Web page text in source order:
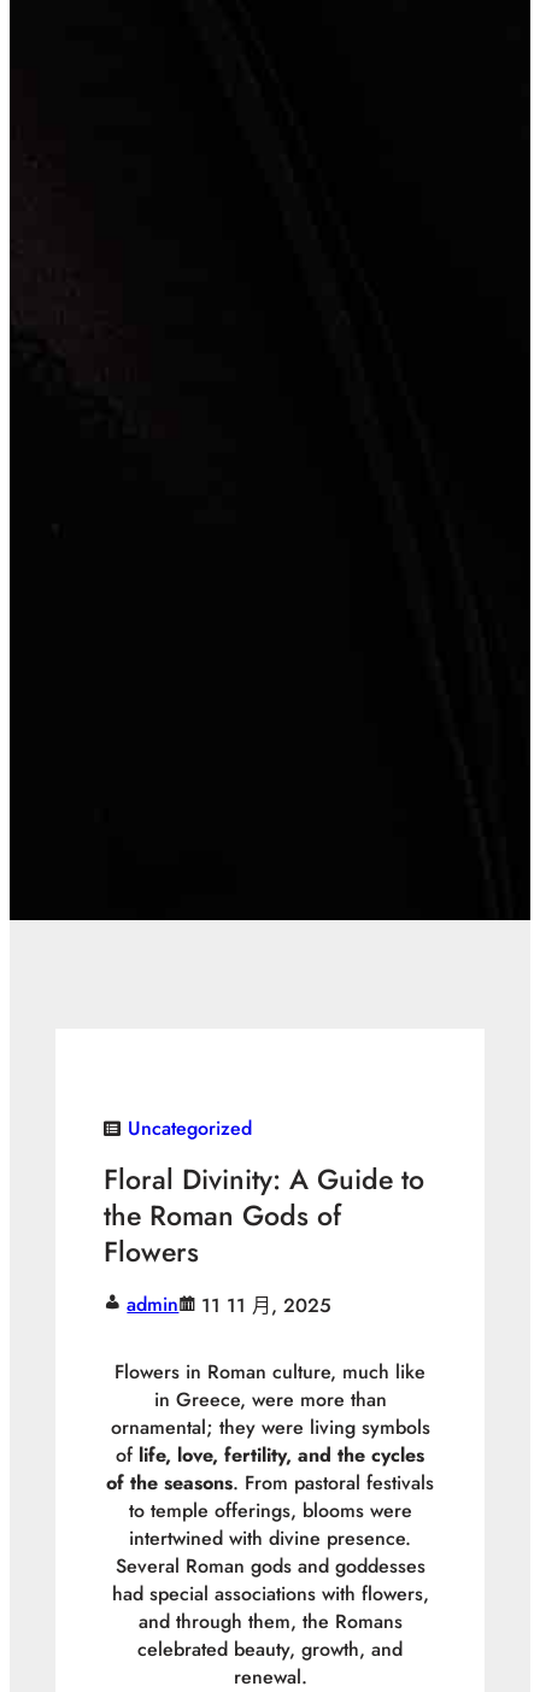
Uncategorized
Floral Divinity: A Guide to
the Roman Gods of
Flowers
admin 11 11 月, 2025
Flowers in Roman culture, much like
in Greece, were more than
ornamental; they were living symbols
of life, love, fertility, and the cycles
of the seasons. From pastoral festivals
to temple offerings, blooms were
intertwined with divine presence.
Several Roman gods and goddesses
had special associations with flowers,
and through them, the Romans
celebrated beauty, growth, and
renewal.